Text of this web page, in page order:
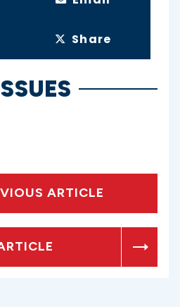
Share
ARTICLE